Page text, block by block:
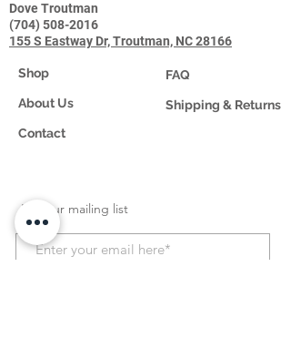
Dove Troutman
(704) 508-2016
155 S Eastway Dr, Troutman, NC 28166
Shop
About Us
Contact
FAQ
Shipping & Returns
Join our mailing list